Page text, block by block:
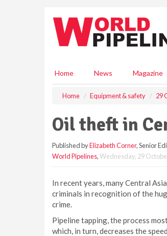
Home News Magazine
Home Equipment & safety 29
Oil theft in
Published byElizabeth Corner, Senior
World Pipelines,Wednesday, 29
In recent years, many Central
criminals in recognition of the
crime.
Pipeline tapping, the process
which, in turn, decreases the